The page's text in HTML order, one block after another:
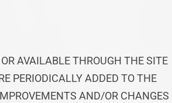
AVAILABLE THROUGH THE SITE
PERIODICALLY ADDED TO THE
AND/OR CHANGES